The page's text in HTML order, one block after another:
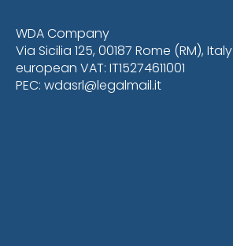
WDA Company
Via Sicilia 125, 00187 Rome (RM), Italy
european VAT: IT15274611001
PEC: wdasrl@legalmail.it